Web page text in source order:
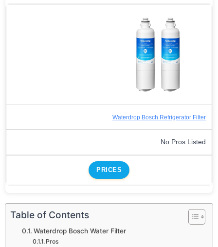
Waterdrop Bosch Refrigerator Filter
No Pros Listed
PRICES
Table of Contents
Waterdrop Bosch Water Filter
Pros